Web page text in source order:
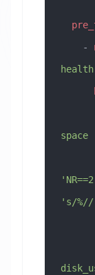
    -
space
's/